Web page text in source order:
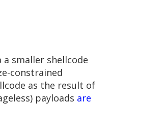
smaller shellcode
constrained
as the result of
payloads are